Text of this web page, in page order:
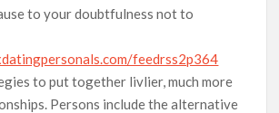
to your doubtfulness not to
feedrss2p364
to put together livlier, much more
Persons include the alternative